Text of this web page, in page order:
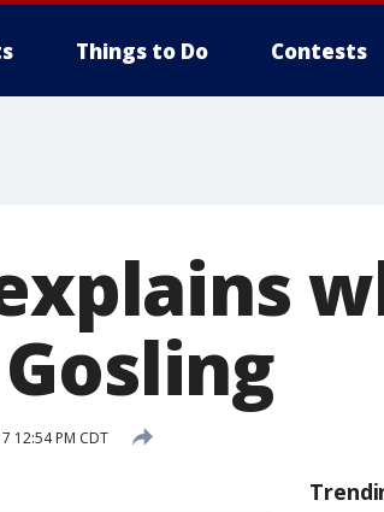
Things to Do Contests
12:54 PM CDT